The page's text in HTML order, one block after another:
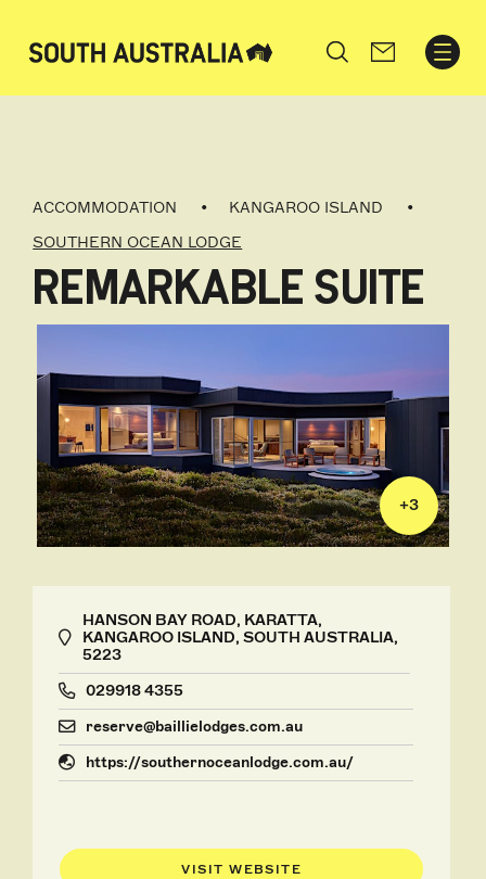
Search
ACCOMMODATION
KANGAROO ISLAND
SOUTHERN OCEAN LODGE
REMARKABLE SUITE
+3
HANSON BAY ROAD, KARATTA,
KANGAROO ISLAND, SOUTH AUSTRALIA,
5223
029918 4355
reserve@baillielodges.com.au
https://southernoceanlodge.com.au/
VISIT WEBSITE